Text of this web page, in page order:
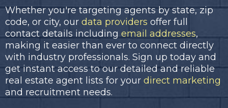
Whether you're targeting agents by state, zip
code, or city, our data providers offer full
contact details including email addresses,
making it easier than ever to connect directly
with industry professionals. Sign up today and
get instant access to our detailed and reliable
real estate agent lists for your direct marketing
and recruitment needs.